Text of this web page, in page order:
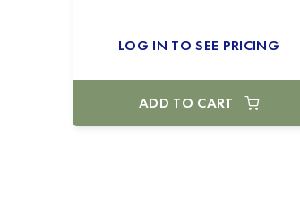
LOG IN TO SEE PRICING
ADD TO CART